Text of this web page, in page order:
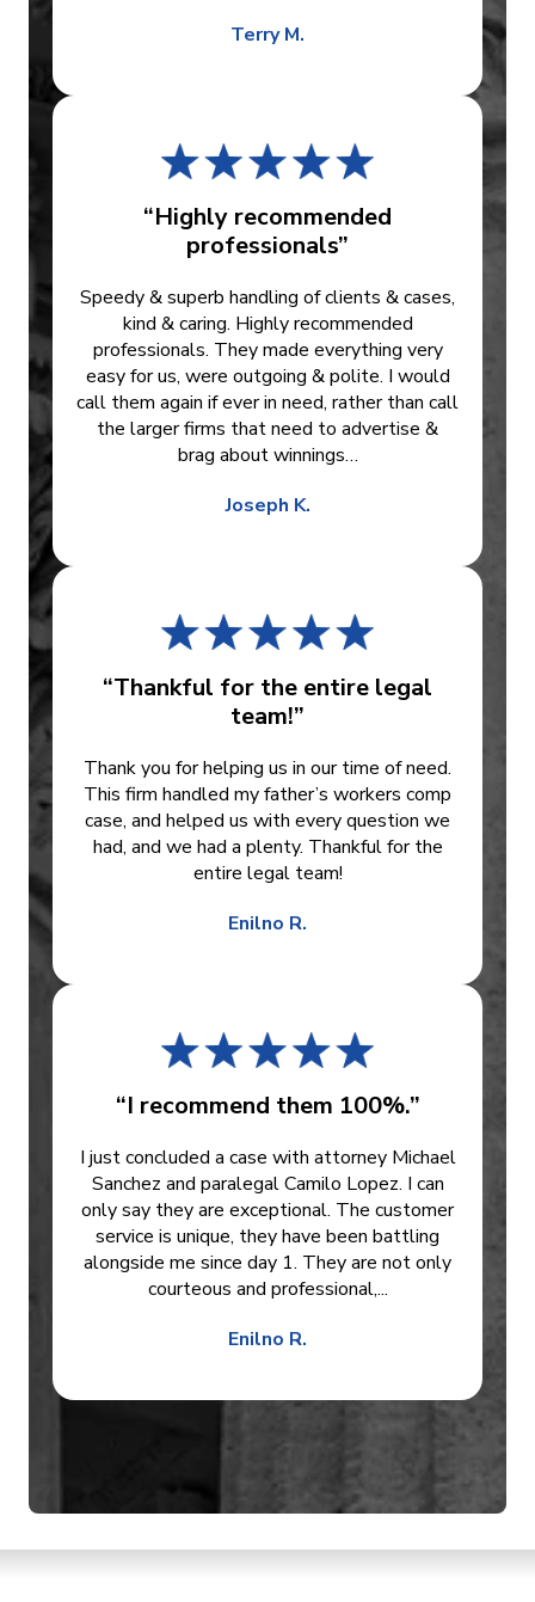
Terry M.
“Highly recommended
professionals”
Speedy & superb handling of clients & cases,
kind & caring. Highly recommended
professionals. They made everything very
easy for us, were outgoing & polite. I would
call them again if ever in need, rather than call
the larger firms that need to advertise &
brag about winnings…
Joseph K.
“Thankful for the entire legal
team!”
Thank you for helping us in our time of need.
This firm handled my father’s workers comp
case, and helped us with every question we
had, and we had a plenty. Thankful for the
entire legal team!
Enilno R.
“I recommend them 100%.”
I just concluded a case with attorney Michael
Sanchez and paralegal Camilo Lopez. I can
only say they are exceptional. The customer
service is unique, they have been battling
alongside me since day 1. They are not only
courteous and professional,...
Enilno R.